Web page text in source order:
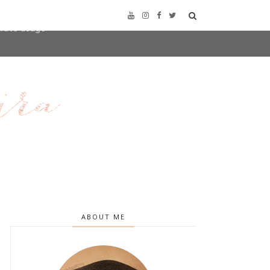
ABOUT ME
agent
usage